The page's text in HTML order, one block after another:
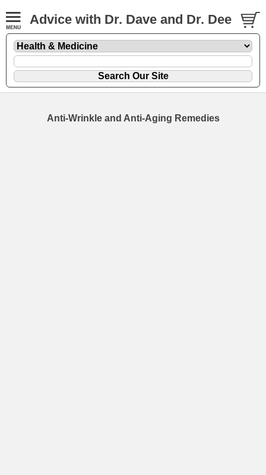
Advice with Dr. Dave and Dr. Dee
Anti-Wrinkle and Anti-Aging Remedies